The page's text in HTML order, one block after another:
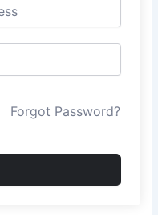
Forgot Password?